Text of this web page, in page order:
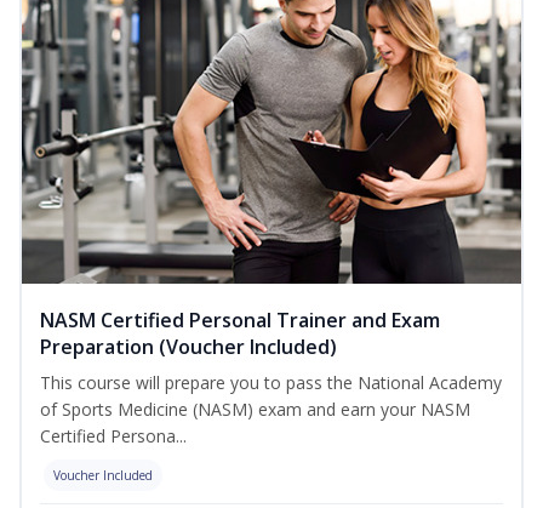
NASM Certified Personal Trainer and Exam
Preparation (Voucher Included)
This course will prepare you to pass the National Academy
of Sports Medicine (NASM) exam and earn your NASM
Certified Persona...
Voucher Included